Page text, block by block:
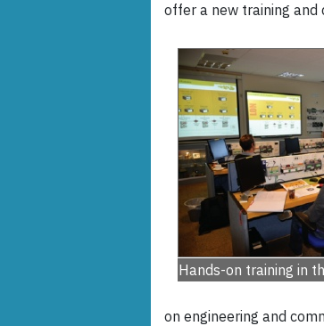
offer a new training
Hands-on training in
on engineering and